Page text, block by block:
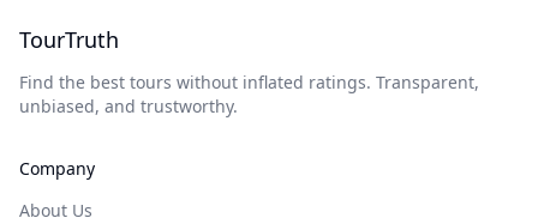
TourTruth
Find the best tours without inflated ratings. Transparent,
unbiased, and trustworthy.
Company
About Us